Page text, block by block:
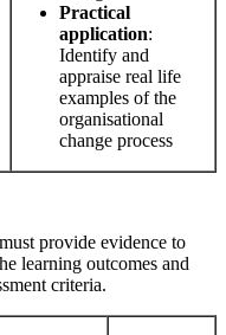
Practical
application:
Identify and
appraise real life
examples of the
organisational
change process
provide evidence to
learning outcomes and
criteria.